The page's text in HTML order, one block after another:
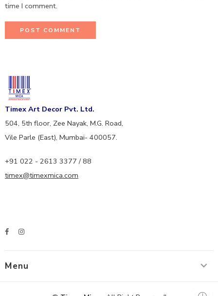
time I comment.
Timex Art Decor Pvt. Ltd.
504, 5th floor, Zee Nayak, M.G. Road,
Vile Parle (East), Mumbai- 400057.
+91 022 - 2613 3377 / 88
timex@timexmica.com
Menu